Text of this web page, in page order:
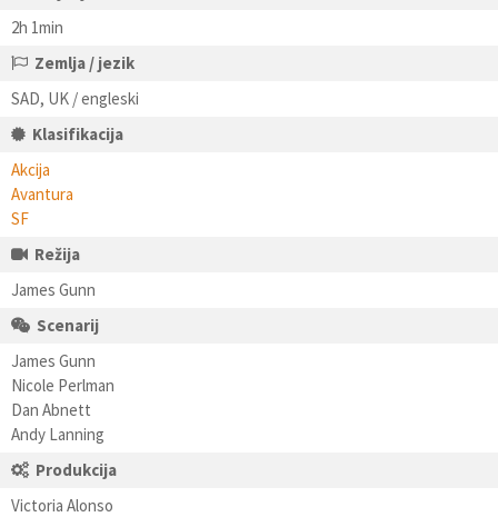
2h 1min
Zemlja / jezik
SAD, UK / engleski
Klasifikacija
Akcija
Avantura
SF
Režija
James Gunn
Scenarij
James Gunn
Nicole Perlman
Dan Abnett
Andy Lanning
Produkcija
Victoria Alonso